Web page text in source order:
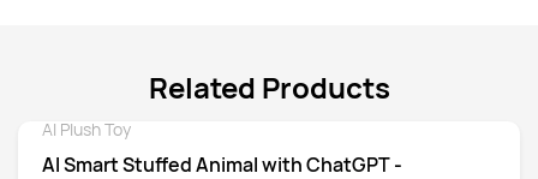
Related Products
AI Plush Toy
AI Smart Stuffed Animal with ChatGPT -